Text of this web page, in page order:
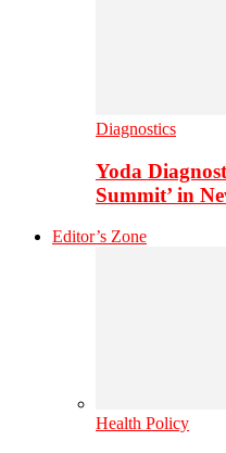
Diagnostics
Yoda
Summit’ in
Editor’s Zone
Health Policy